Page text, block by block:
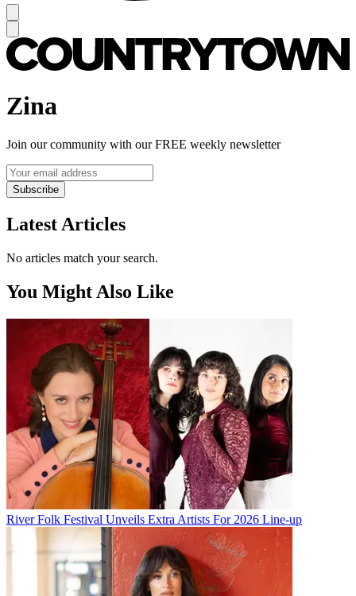
Zina
Join our community with our FREE weekly newsletter
Subscribe
Latest Articles
No articles match your search.
You Might Also Like
River Folk Festival Unveils Extra Artists For 2026 Line-up